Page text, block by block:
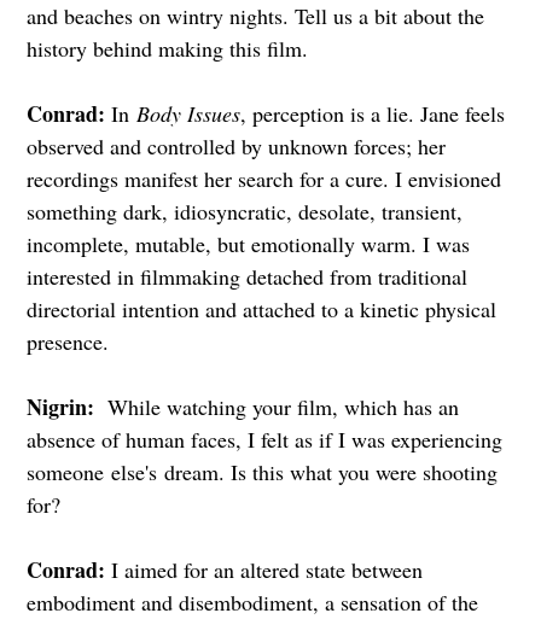
and beaches on wintry nights. Tell us a bit about the
history behind making this film.
Conrad: In Body Issues, perception is a lie. Jane feels
observed and controlled by unknown forces; her
recordings manifest her search for a cure. I envisioned
something dark, idiosyncratic, desolate, transient,
incomplete, mutable, but emotionally warm. I was
interested in filmmaking detached from traditional
directorial intention and attached to a kinetic physical
presence.
Nigrin: While watching your film, which has an
absence of human faces, I felt as if I was experiencing
someone else's dream. Is this what you were shooting
for?
Conrad: I aimed for an altered state between
embodiment and disembodiment, a sensation of the